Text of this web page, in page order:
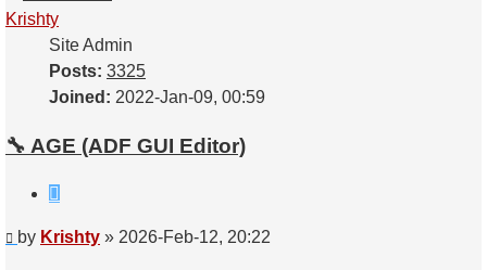
Krishty
Site Admin
Posts: 3325
Joined: 2022-Jan-09, 00:59
🔧 AGE (ADF GUI Editor)
Post
by Krishty » 2026-Feb-12, 20:22